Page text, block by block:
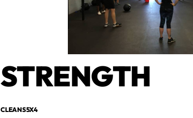
STRENGTH
CLEANS5X4